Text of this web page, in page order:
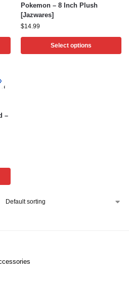
Pokemon – 8 Inch Plush
[Jazwares]
$14.99
Select options
–